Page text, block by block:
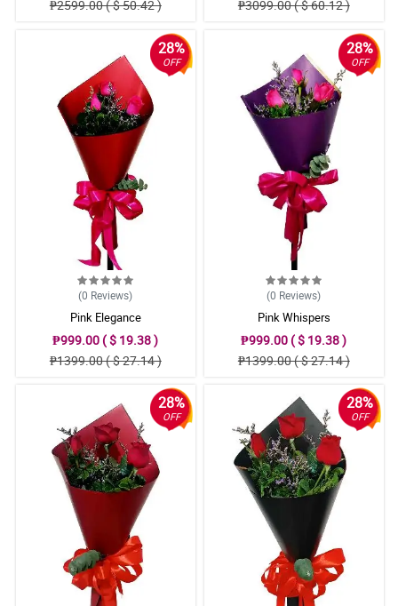
₱2599.00 ( $ 50.42 ) ₱3099.00 ( $ 60.12 )
28%
OFF
(0 Reviews)
Pink Elegance
₱999.00 ( $ 19.38 )
₱1399.00 ( $ 27.14 )
28%
OFF
(0 Reviews)
Pink Whispers
₱999.00 ( $ 19.38 )
₱1399.00 ( $ 27.14 )
28%
OFF
28%
OFF